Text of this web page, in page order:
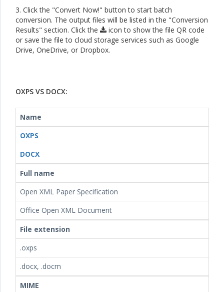
3. Click the "Convert Now!" button to start batch
conversion. The output files will be listed in the "Conversion
Results" section. Click the
icon to show the file QR code
or save the file to cloud storage services such as Google
Drive, OneDrive, or Dropbox.
OXPS VS DOCX:
Name
OXPS
DOCX
Full name
Open XML Paper Specification
Office Open XML Document
File extension
.oxps
.docx, .docm
MIME